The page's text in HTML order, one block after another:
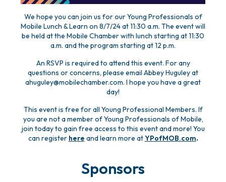
We hope you can join us for our Young Professionals of
Mobile Lunch & Learn on 8/7/24 at 11:30 a.m. The event will
be held at the Mobile Chamber with lunch starting at 11:30
a.m. and the program starting at 12 p.m.
An RSVP is required to attend this event. For any
questions or concerns, please email Abbey Huguley at
ahuguley@mobilechamber.com. I hope you have a great
day!
This event is free for all Young Professional Members. If
you are not a member of Young Professionals of Mobile,
join today to gain free access to this event and more! You
can register here and learn more atYPofMOB.com.
Sponsors